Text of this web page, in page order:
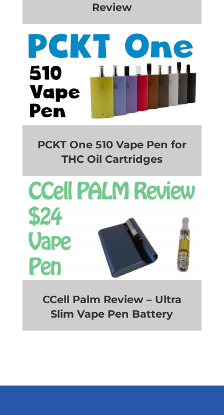
Review
PCKT One 510 Vape Pen for
THC Oil Cartridges
CCell Palm Review – Ultra
Slim Vape Pen Battery